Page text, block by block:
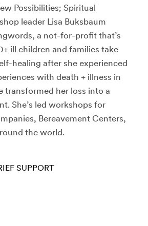
Possibilities; Spiritual
leader Lisa Buksbaum
a not-for-profit that’s
ill children and families take
healing after she experienced
with death + illness in
transformed her loss into a
She’s led workshops for
Bereavement Centers,
the world.
SUPPORT